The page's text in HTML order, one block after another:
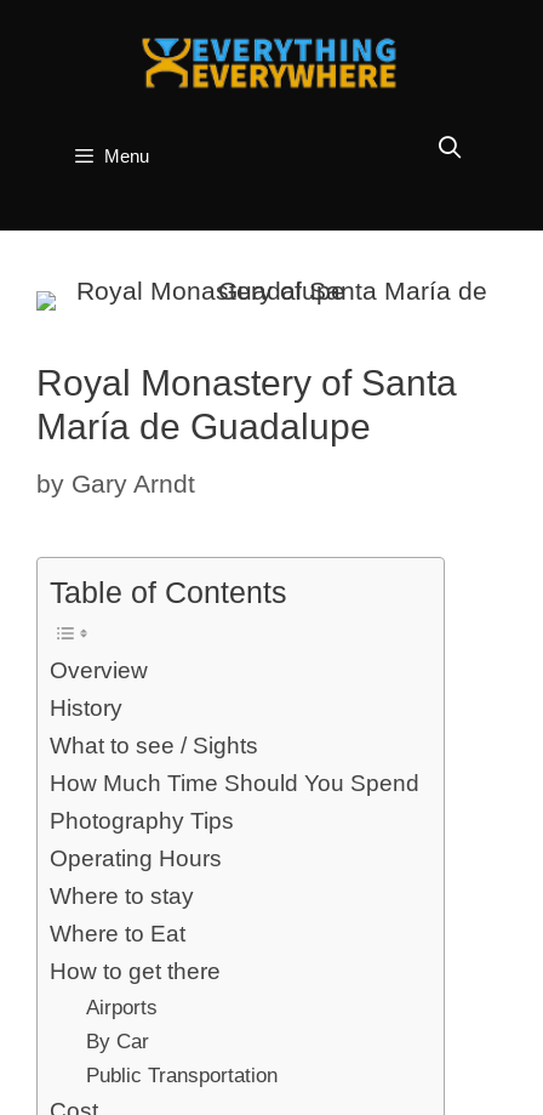
Menu
Royal Monastery of Santa
María de Guadalupe
by Gary Arndt
Table of Contents
Overview
History
What to see / Sights
How Much Time Should You Spend
Photography Tips
Operating Hours
Where to stay
Where to Eat
How to get there
Airports
By Car
Public Transportation